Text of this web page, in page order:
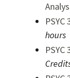
hours